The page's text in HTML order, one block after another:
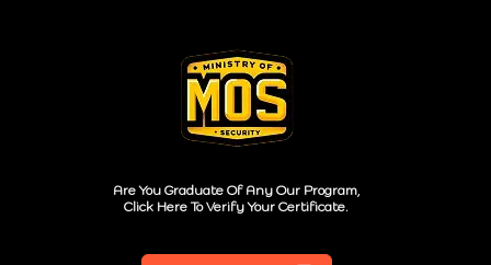
Are You Graduate Of Any Our Program,
Click Here To Verify Your Certificate.